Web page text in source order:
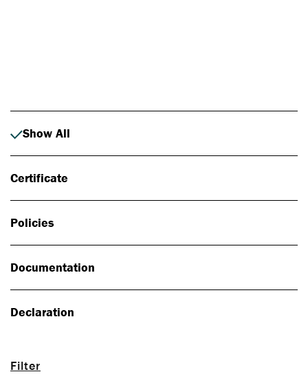
Filter
Show All
Certificate
Policies
Documentation
Declaration